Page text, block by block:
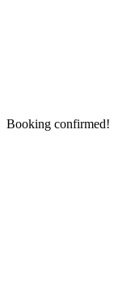
Booking confirmed!